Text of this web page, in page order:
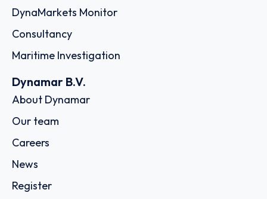
DynaMarkets Monitor
Consultancy
Maritime Investigation
Dynamar B.V.
About Dynamar
Our team
Careers
News
Register